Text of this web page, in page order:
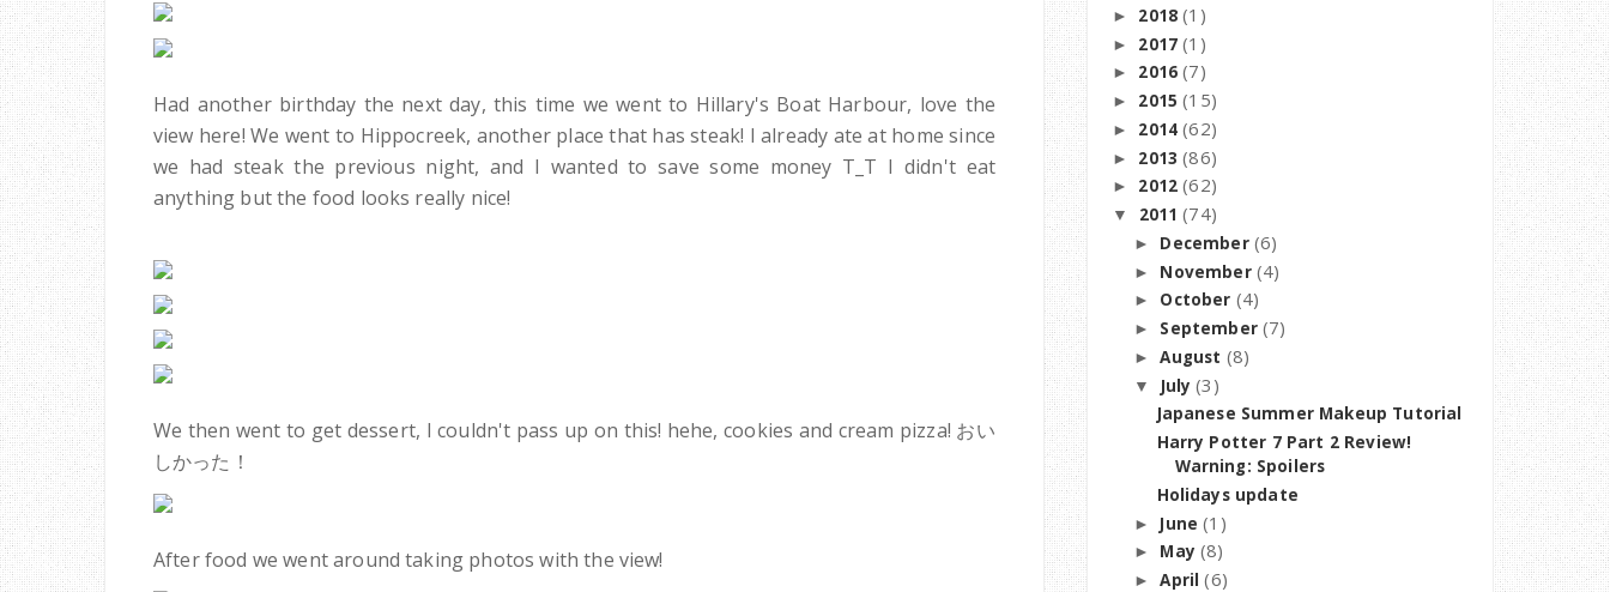
Had another birthday the next day, this time we went to Hillary's Boat Harbour, love the
view here! We went to Hippocreek, another place that has steak! I already ate at home since
we had steak the previous night, and I wanted to save some money T_T I didn't eat
anything but the food looks really nice!
We then went to get dessert, I couldn't pass up on this! hehe, cookies and cream pizza! おい
しかった！
After food we went around taking photos with the view!
► 2018 (1)
► 2017 (1)
► 2016 (7)
► 2015 (15)
► 2014 (62)
► 2013 (86)
► 2012 (62)
▼ 2011 (74)
► December (6)
► November (4)
► October (4)
► September (7)
►August (8)
▼ July (3)
Japanese Summer Makeup Tutorial
Harry Potter 7 Part 2 Review!
Warning: Spoilers
Holidays update
► June (1)
► May (8)
►April (6)